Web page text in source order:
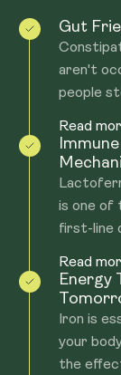
Gut
aren't
people
Read
is one of
first-line
Read
Energy
Iron is
your
the